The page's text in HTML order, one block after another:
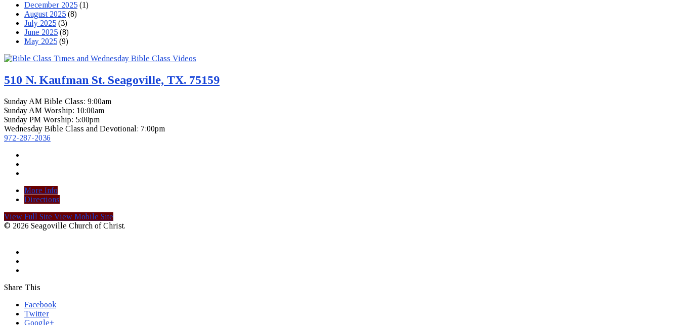
December 2025 (1)
August 2025 (8)
July 2025 (3)
June 2025 (8)
May 2025 (9)
510 N. Kaufman St. Seagoville, TX. 75159
Sunday AM Bible Class: 9:00am
Sunday AM Worship: 10:00am
Sunday PM Worship: 5:00pm
Wednesday Bible Class and Devotional: 7:00pm
972-287-2036
More Info
Directions
View Full Site View Mobile Site
© 2026 Seagoville Church of Christ.
Share This
Facebook
Twitter
Google+